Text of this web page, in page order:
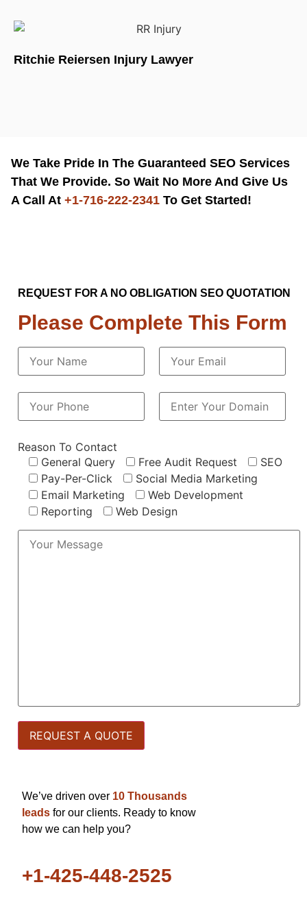
Ritchie Reiersen Injury Lawyer
We Take Pride In The Guaranteed SEO Services
That We Provide. So Wait No More And Give Us
A Call At +1-716-222-2341 To Get Started!
REQUEST FOR A NO OBLIGATION SEO QUOTATION
Please Complete This Form
Reason To Contact
General Query
Free Audit Request
SEO
Pay-Per-Click
Social Media Marketing
Email Marketing
Web Development
Reporting
Web Design
We’ve driven over 10 Thousands
leads for our clients. Ready to know
how we can help you?
+1-425-448-2525